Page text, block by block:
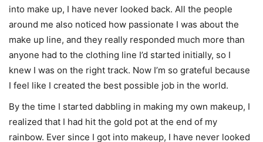
into make up, I have never looked back. All the people
around me also noticed how passionate I was about the
make up line, and they really responded much more than
anyone had to the clothing line I’d started initially, so I
knew I was on the right track. Now I’m so grateful because
I feel like I created the best possible job in the world.
By the time I started dabbling in making my own makeup, I
realized that I had hit the gold pot at the end of my
rainbow. Ever since I got into makeup, I have never looked